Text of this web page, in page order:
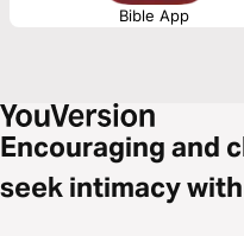
Bible App
Encouraging and
seek intimacy